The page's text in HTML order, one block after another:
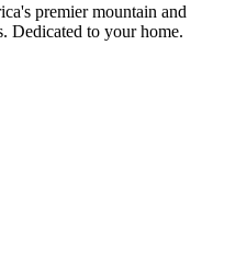
premier mountain and
Dedicated to your home.